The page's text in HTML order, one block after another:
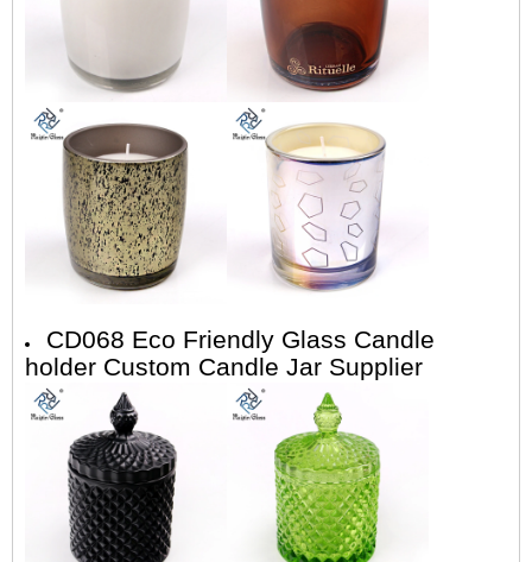
CD068 Eco Friendly Glass Candle
holder Custom Candle Jar Supplier